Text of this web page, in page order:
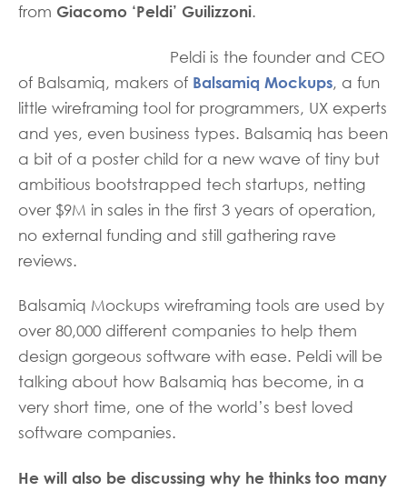
from Giacomo ‘Peldi’ Guilizzoni.
Peldi is the founder and CEO
of Balsamiq, makers of Balsamiq Mockups, a fun
little wireframing tool for programmers, UX experts
and yes, even business types. Balsamiq has been
a bit of a poster child for a new wave of tiny but
ambitious bootstrapped tech startups, netting
over $9M in sales in the first 3 years of operation,
no external funding and still gathering rave
reviews.
Balsamiq Mockups wireframing tools are used by
over 80,000 different companies to help them
design gorgeous software with ease. Peldi will be
talking about how Balsamiq has become, in a
very short time, one of the world’s best loved
software companies.
He will also be discussing why he thinks too many